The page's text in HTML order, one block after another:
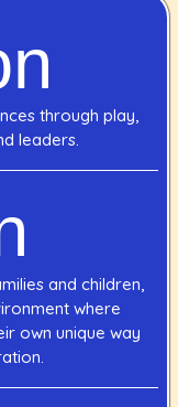
through play,
leaders.
and children,
where
own unique way